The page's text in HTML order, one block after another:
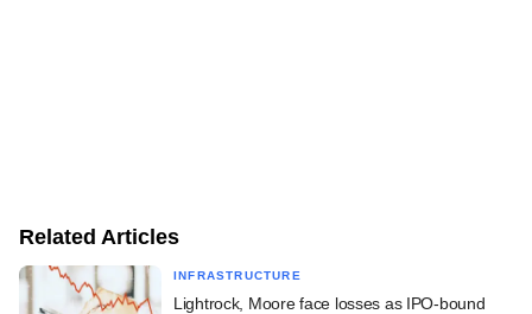
Related Articles
INFRASTRUCTURE
Lightrock, Moore face losses as IPO-bound